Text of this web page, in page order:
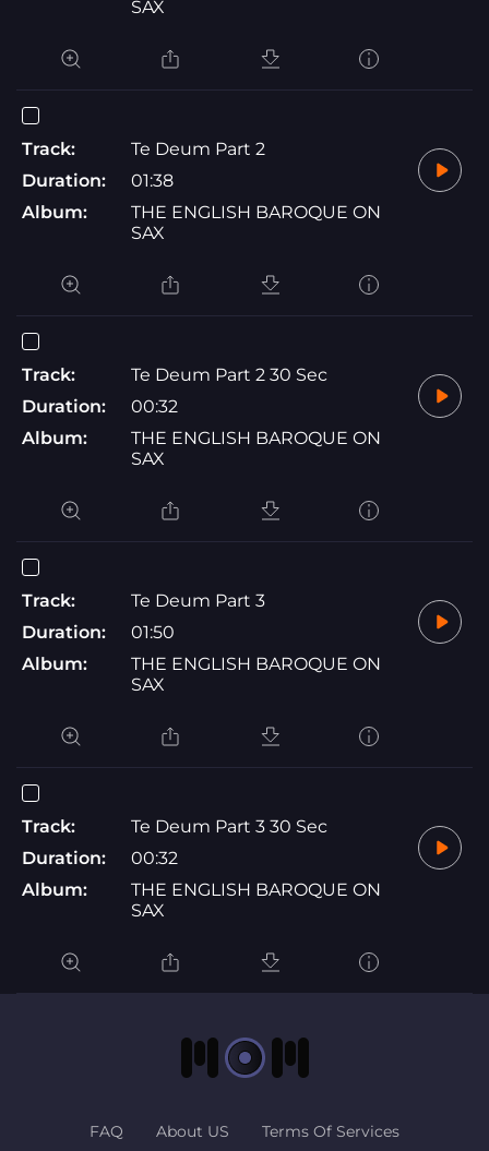
SAX
Track:
Te Deum Part 2
Duration:
01:38
Album:
THE ENGLISH BAROQUE ON
SAX
Track:
Te Deum Part 2 30 Sec
Duration:
00:32
Album:
THE ENGLISH BAROQUE ON
SAX
Track:
Te Deum Part 3
Duration:
01:50
Album:
THE ENGLISH BAROQUE ON
SAX
Track:
Te Deum Part 3 30 Sec
Duration:
00:32
Album:
THE ENGLISH BAROQUE ON
SAX
FAQ About US Terms Of Services